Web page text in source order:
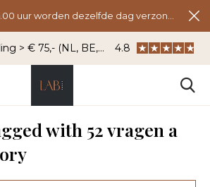
> € 75,- (NL, BE, DU) WhatsApp: 06 -
4.8
with 52 vragen a